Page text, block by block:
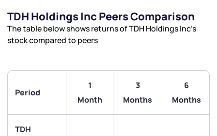
TDH Holdings Inc Peers Comparison
The table below shows returns of TDH Holdings Inc’s
stock compared to peers
Period
1
Month
3
Months
6
Months
TDH